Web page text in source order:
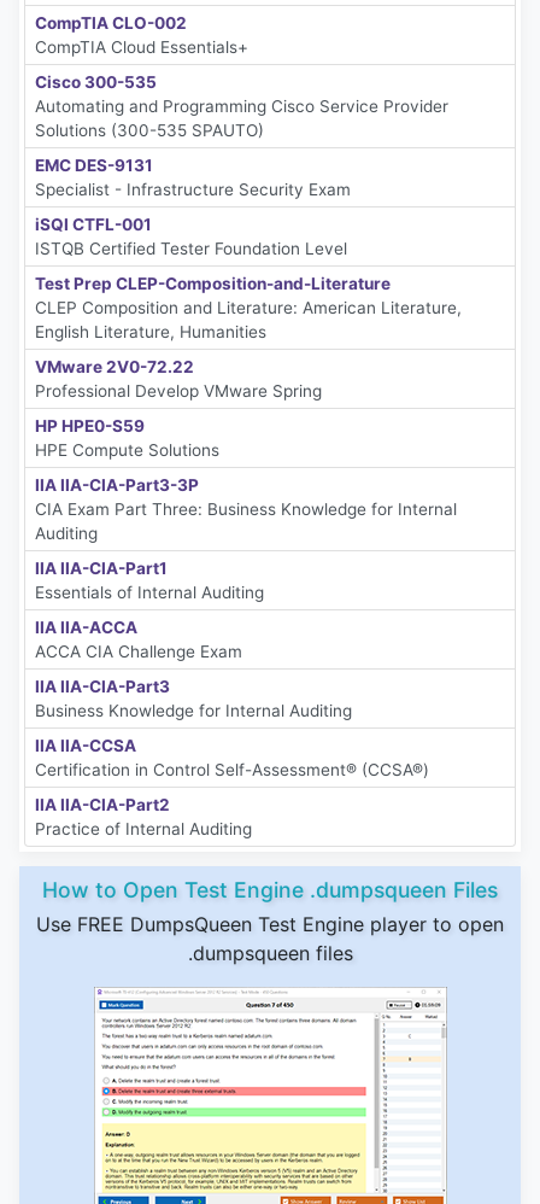
CompTIA CLO-002
CompTIA Cloud Essentials+
Cisco 300-535
Automating and Programming Cisco Service Provider
Solutions (300-535 SPAUTO)
EMC DES-9131
Specialist - Infrastructure Security Exam
iSQI CTFL-001
ISTQB Certified Tester Foundation Level
Test Prep CLEP-Composition-and-Literature
CLEP Composition and Literature: American Literature,
English Literature, Humanities
VMware 2V0-72.22
Professional Develop VMware Spring
HP HPE0-S59
HPE Compute Solutions
IIA IIA-CIA-Part3-3P
CIA Exam Part Three: Business Knowledge for Internal
Auditing
IIA IIA-CIA-Part1
Essentials of Internal Auditing
IIA IIA-ACCA
ACCA CIA Challenge Exam
IIA IIA-CIA-Part3
Business Knowledge for Internal Auditing
IIA IIA-CCSA
Certification in Control Self-Assessment® (CCSA®)
IIA IIA-CIA-Part2
Practice of Internal Auditing
How to Open Test Engine .dumpsqueen Files
Use FREE DumpsQueen Test Engine player to open
.dumpsqueen files